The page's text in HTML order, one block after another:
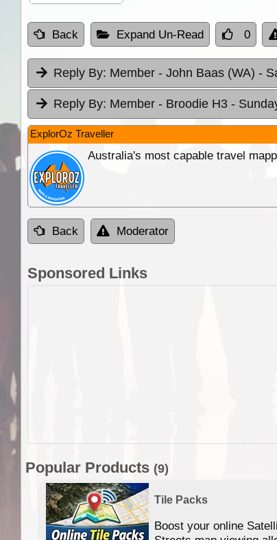
Back Expand Un-Read 0
Reply By: Member - John Baas (WA) -
Reply By: Member - Broodie H3 -
ExplorOz Traveller
Australia's most capable travel
Back Moderator
Sponsored Links
Popular Products (9)
Tile Packs
Boost your online